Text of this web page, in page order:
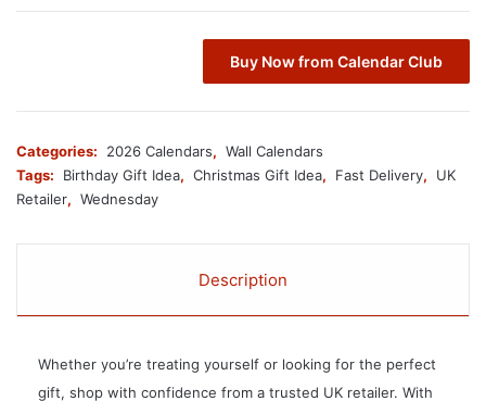
Buy Now from Calendar Club
Categories: 2026 Calendars, Wall Calendars
Tags:
Birthday Gift Idea, Christmas Gift Idea, Fast Delivery,
UK
Retailer, Wednesday
Description
Whether you’re treating yourself or looking for the perfect
gift, shop with confidence from a trusted UK retailer. With